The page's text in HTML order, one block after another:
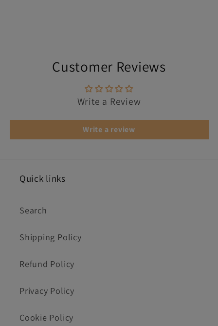
Customer Reviews
Write a Review
Write a review
Quick links
Search
Shipping Policy
Refund Policy
Privacy Policy
Cookie Policy